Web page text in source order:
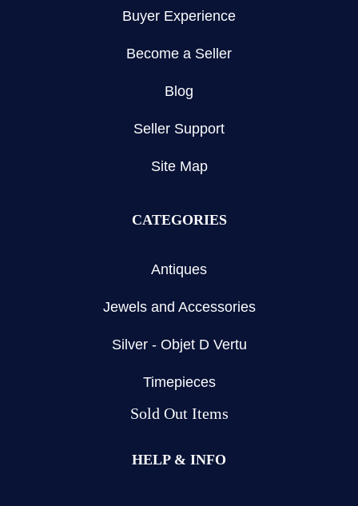
Buyer Experience
Become a Seller
Blog
Seller Support
Site Map
CATEGORIES
Antiques
Jewels and Accessories
Silver - Objet D Vertu
Timepieces
Sold Out Items
HELP & INFO